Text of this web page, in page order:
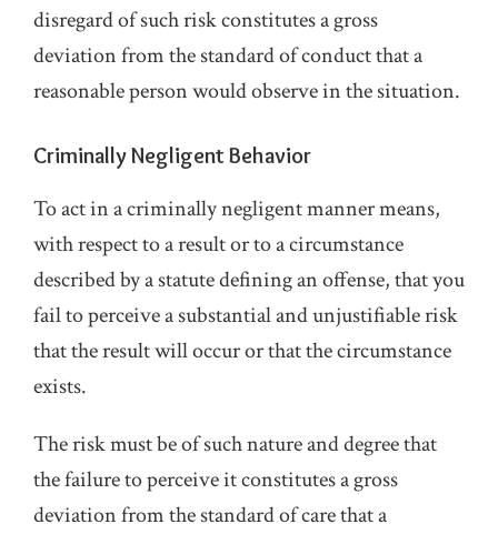
disregard of such risk constitutes a gross
deviation from the standard of conduct that a
reasonable person would observe in the situation.
Criminally Negligent Behavior
To act in a criminally negligent manner means,
with respect to a result or to a circumstance
described by a statute defining an offense, that you
fail to perceive a substantial and unjustifiable risk
that the result will occur or that the circumstance
exists.
The risk must be of such nature and degree that
the failure to perceive it constitutes a gross
deviation from the standard of care that a